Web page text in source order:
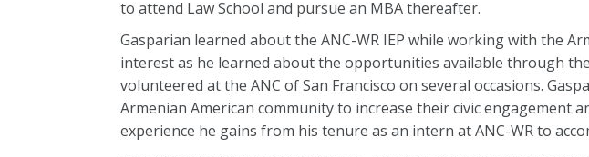
to attend Law School and pursue an MBA thereafter.
Gasparian learned about the ANC-WR IEP while working with the
interest as he learned about the opportunities available through
volunteered at the ANC of San Francisco on several occasions.
Armenian American community to increase their civic engagement
experience he gains from his tenure as an intern at ANC-WR to